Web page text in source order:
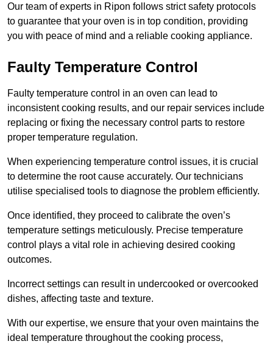
Our team of experts in Ripon follows strict safety protocols
to guarantee that your oven is in top condition, providing
you with peace of mind and a reliable cooking appliance.
Faulty Temperature Control
Faulty temperature control in an oven can lead to
inconsistent cooking results, and our repair services include
replacing or fixing the necessary control parts to restore
proper temperature regulation.
When experiencing temperature control issues, it is crucial
to determine the root cause accurately. Our technicians
utilise specialised tools to diagnose the problem efficiently.
Once identified, they proceed to calibrate the oven’s
temperature settings meticulously. Precise temperature
control plays a vital role in achieving desired cooking
outcomes.
Incorrect settings can result in undercooked or overcooked
dishes, affecting taste and texture.
With our expertise, we ensure that your oven maintains the
ideal temperature throughout the cooking process,